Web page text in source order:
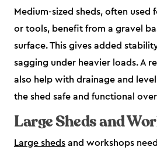
Medium-sized sheds, often
or tools, benefit from a gravel
surface. This gives added
sagging under heavier loads. A
also help with drainage and
the shed safe and functional
Large Sheds and
Large sheds and workshops